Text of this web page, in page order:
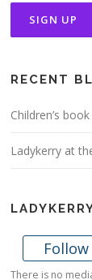
RECENT
Children’s
Ladykerry at
Follow
There is no